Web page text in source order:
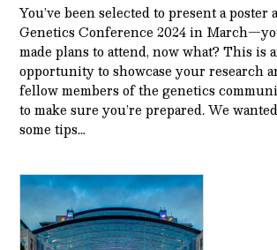
You’ve been selected to present a
Genetics Conference 2024 in
made plans to attend, now what? This is
opportunity to showcase your research
fellow members of the genetics
to make sure you’re prepared. We
some tips…